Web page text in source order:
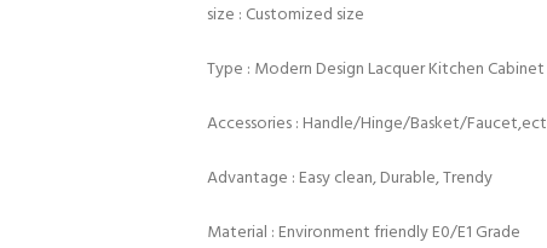
size : Customized size
Type : Modern Design Lacquer Kitchen Cabinet
Accessories : Handle/Hinge/Basket/Faucet,ect
Advantage : Easy clean, Durable, Trendy
Material : Environment friendly E0/E1 Grade